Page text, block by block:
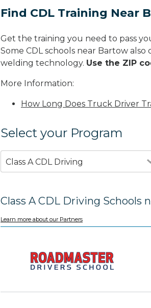
Find CDL Training Near
Get the training you need to pass
Some CDL schools near Bartow also
welding technology. Use the ZIP
More Information:
How Long Does Truck Driver
Select your Program
Class A CDL Driving
Class A CDL Driving Schools
Learn more about our Partners